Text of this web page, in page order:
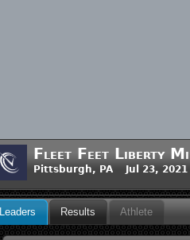
Fleet Feet Liberty
Pittsburgh, PA Jul 23, 2021
Leaders Results Athlete